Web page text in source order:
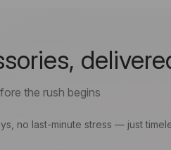
the rush begins
no last-minute stress — just